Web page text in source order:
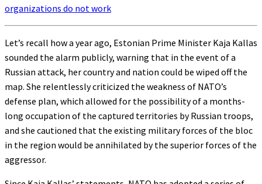
organizations do not work
Let’s recall how a year ago, Estonian Prime Minister Kaja Kallas
sounded the alarm publicly, warning that in the event of a
Russian attack, her country and nation could be wiped off the
map. She relentlessly criticized the weakness of NATO’s
defense plan, which allowed for the possibility of a months-
long occupation of the captured territories by Russian troops,
and she cautioned that the existing military forces of the bloc
in the region would be annihilated by the superior forces of the
aggressor.